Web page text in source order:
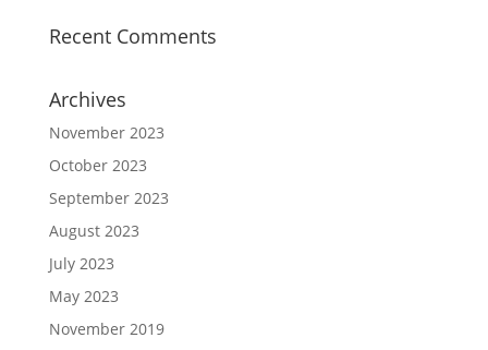
Recent Comments
Archives
November 2023
October 2023
September 2023
August 2023
July 2023
May 2023
November 2019